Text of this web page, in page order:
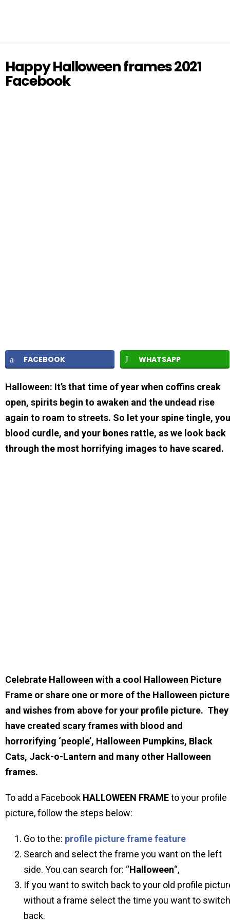
Happy Halloween frames 2021
Facebook
FACEBOOK WHATSAPP
Halloween: It’s that time of year when coffins creak
open, spirits begin to awaken and the undead rise
again to roam to streets. So let your spine tingle,
blood curdle, and your bones rattle, as we look back
through the most horrifying images to have scared.
Celebrate Halloween with a cool Halloween Picture
Frame or share one or more of the Halloween
and wishes from above for your profile picture. They
have created scary frames with blood and
horrorifying ‘people’, Halloween Pumpkins, Black
Cats, Jack-o-Lantern and many other Halloween
frames.
To add a Facebook HALLOWEEN FRAMEto your profile
picture, follow the steps below:
Go to the: profile picture frame feature
Search and select the frame you want on the left
side. You can search for: “Halloween“,
If you want to switch back to your old profile
without a frame select the time you want to switch
back.